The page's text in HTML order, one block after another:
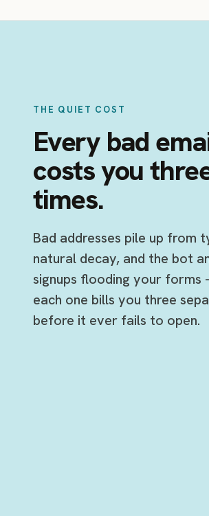
THE QUIET COST
Every bad
costs you
times.
Bad addresses pile up from
natural decay, and the bot
signups flooding your
each one bills you three
before it ever fails to open.